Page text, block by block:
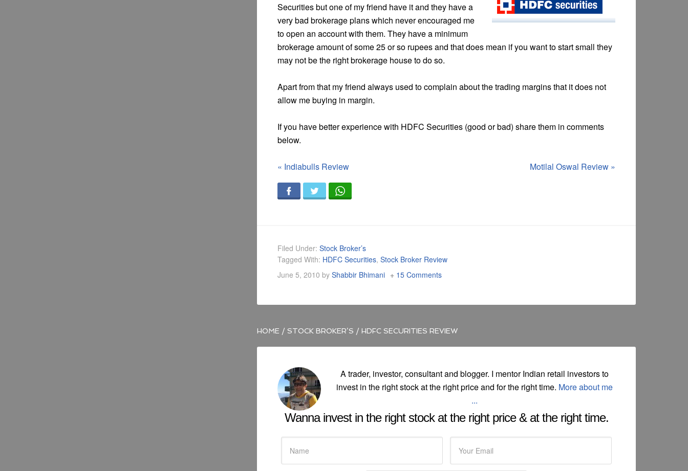
Securities but one of my friend have it and they have a
very bad brokerage plans which never encouraged me
to open an account with them. They have a minimum
brokerage amount of some 25 or so rupees and that does mean if you want to start small they
may not be the right brokerage house to do so.
Apart from that my friend always used to complain about the trading margins that it does not
allow me buying in margin.
If you have better experience with HDFC Securities (good or bad) share them in comments
below.
« Indiabulls Review Motilal Oswal Review »
Filed Under: Stock Broker’s
Tagged With: HDFC Securities, Stock Broker Review
June 5, 2010 by Shabbir Bhimani 15 Comments
HOME / STOCK BROKER’S / HDFC SECURITIES REVIEW
A trader, investor, consultant and blogger. I mentor Indian retail investors to
invest in the right stock at the right price and for the right time. More about me
...
Wanna invest in the right stock at the right price & at the right time.